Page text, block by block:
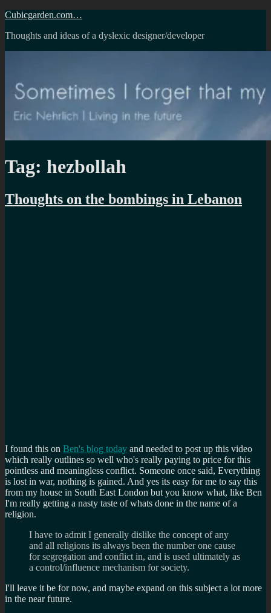
Skip
content
Cubicgarden.com…
Thoughts and ideas of a dyslexic designer/developer
Tag: hezbollah
Thoughts on the bombings in Lebanon
I found this on Ben's blog today and needed to post up this video
which really outlines so well who's really paying to price for this
pointless and meaningless conflict. Someone once said, Everything
is lost in war, nothing is gained. And yes its easy for me to say this
from my house in South East London but you know what, like Ben
I'm really getting a nasty taste of whats done in the name of a
religion.
I have to admit I generally dislike the concept of any
and all religions its always been the number one cause
for segregation and conflict in, and is used ultimately as
a control/influence mechanism for society.
I'll leave it be for now, and maybe expand on this subject a lot more
in the near future.